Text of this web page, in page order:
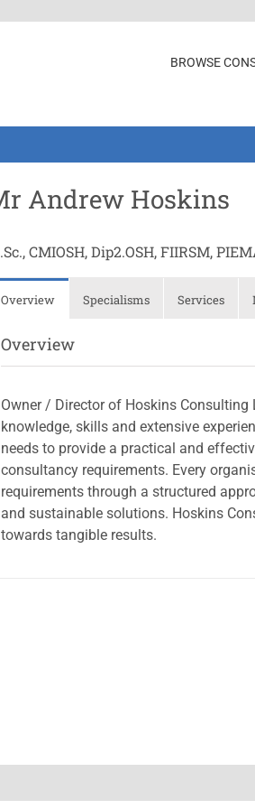
BROWSE
Andrew Hoskins
CMIOSH, Dip2.OSH, FIIRSM,
Overview Specialisms Services
Overview
Owner / Director of Hoskins
knowledge, skills and extensive
needs to provide a practical and
consultancy requirements. Every
requirements through a structured
and sustainable solutions. Hoskins
towards tangible results.